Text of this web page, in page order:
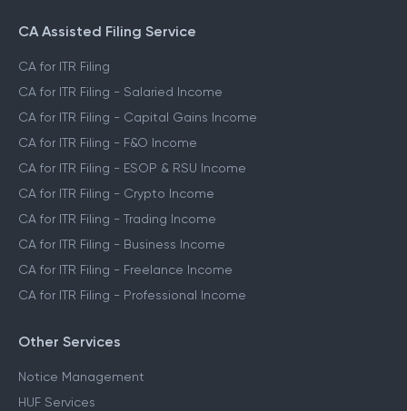
CA Assisted Filing Service
CA for ITR Filing
CA for ITR Filing - Salaried Income
CA for ITR Filing - Capital Gains Income
CA for ITR Filing - F&O Income
CA for ITR Filing - ESOP & RSU Income
CA for ITR Filing - Crypto Income
CA for ITR Filing - Trading Income
CA for ITR Filing - Business Income
CA for ITR Filing - Freelance Income
CA for ITR Filing - Professional Income
Other Services
Notice Management
HUF Services